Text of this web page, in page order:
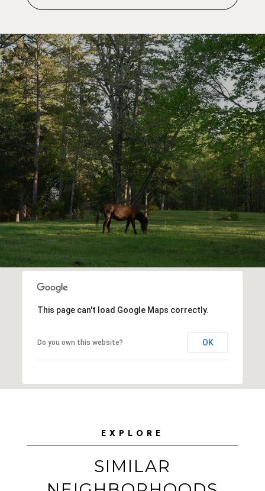
This page can't load Google Maps correctly.
Do you own this website? OK
EXPLORE
SIMILAR